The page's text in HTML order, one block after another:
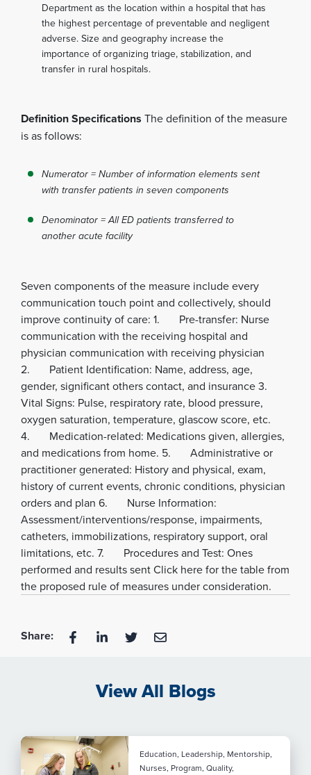
Department as the location within a hospital that has
the highest percentage of preventable and negligent
adverse. Size and geography increase the
importance of organizing triage, stabilization, and
transfer in rural hospitals.
Definition Specifications The definition of the measure
is as follows:
Numerator = Number of information elements sent
with transfer patients in seven components
Denominator = All ED patients transferred to
another acute facility
Seven components of the measure include every
communication touch point and collectively, should
improve continuity of care: 1. Pre-transfer: Nurse
communication with the receiving hospital and
physician communication with receiving physician
2. Patient Identification: Name, address, age,
gender, significant others contact, and insurance 3.
Vital Signs: Pulse, respiratory rate, blood pressure,
oxygen saturation, temperature, glascow score, etc.
4. Medication-related: Medications given, allergies,
and medications from home. 5. Administrative or
practitioner generated: History and physical, exam,
history of current events, chronic conditions, physician
orders and plan 6. Nurse Information:
Assessment/interventions/response, impairments,
catheters, immobilizations, respiratory support, oral
limitations, etc. 7. Procedures and Test: Ones
performed and results sent Click here for the table from
the proposed rule of measures under consideration.
Share:
View All Blogs
Education, Leadership, Mentorship,
Nurses, Program, Quality,